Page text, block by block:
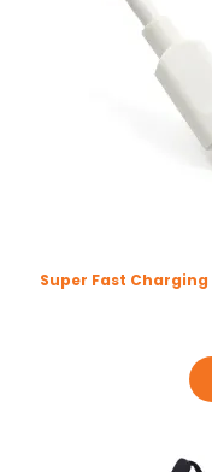
Super Fast